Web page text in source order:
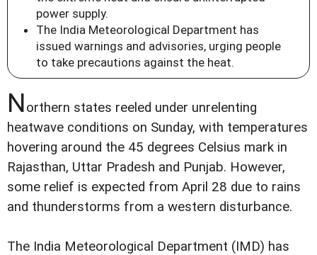
power supply.
The India Meteorological Department has
issued warnings and advisories, urging people
to take precautions against the heat.
Northern states reeled under unrelenting
heatwave conditions on Sunday, with temperatures
hovering around the 45 degrees Celsius mark in
Rajasthan, Uttar Pradesh and Punjab. However,
some relief is expected from April 28 due to rains
and thunderstorms from a western disturbance.
The India Meteorological Department (IMD) has